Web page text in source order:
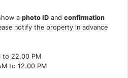
aphoto ID andconfirmation
notify the property in advance
to 22.00 PM
to 12.00 PM